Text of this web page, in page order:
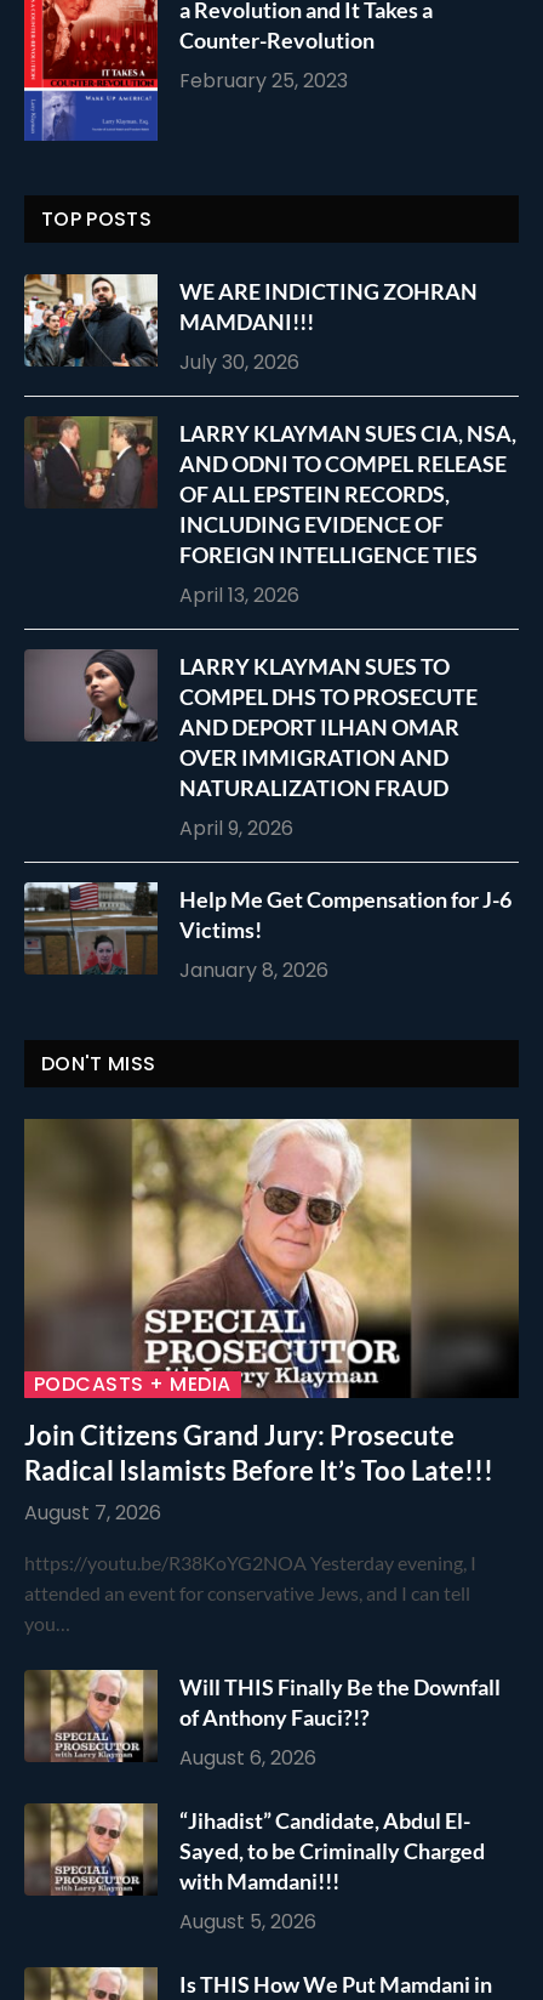
a Revolution and It Takes a
Counter-Revolution
February 25, 2023
TOP POSTS
WE ARE INDICTING ZOHRAN
MAMDANI!!!
July 30, 2026
LARRY KLAYMAN SUES CIA, NSA,
AND ODNI TO COMPEL RELEASE
OF ALL EPSTEIN RECORDS,
INCLUDING EVIDENCE OF
FOREIGN INTELLIGENCE TIES
April 13, 2026
LARRY KLAYMAN SUES TO
COMPEL DHS TO PROSECUTE
AND DEPORT ILHAN OMAR
OVER IMMIGRATION AND
NATURALIZATION FRAUD
April 9, 2026
Help Me Get Compensation for J-6
Victims!
January 8, 2026
DON'T MISS
PODCASTS + MEDIA
Join Citizens Grand Jury: Prosecute
Radical Islamists Before It’s Too Late!!!
August 7, 2026
https://youtu.be/R38KoYG2NOA Yesterday evening, I
attended an event for conservative Jews, and I can tell
you…
Will THIS Finally Be the Downfall
of Anthony Fauci?!?
August 6, 2026
“Jihadist” Candidate, Abdul El-
Sayed, to be Criminally Charged
with Mamdani!!!
August 5, 2026
Is THIS How We Put Mamdani in